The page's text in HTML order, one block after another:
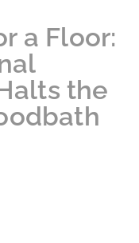
a Floor:
the